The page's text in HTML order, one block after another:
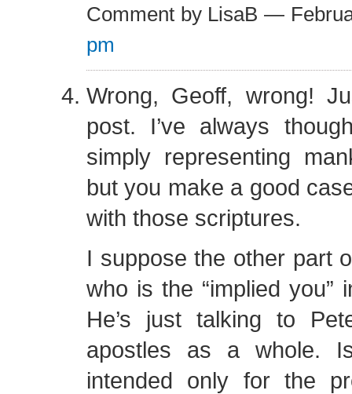
Comment by LisaB —
pm
Wrong, Geoff, wrong!
post. I’ve always
simply representing
but you make a good
with those scriptures.
I suppose the other part
who is the “implied you”
He’s just talking to
apostles as a whole.
intended only for the